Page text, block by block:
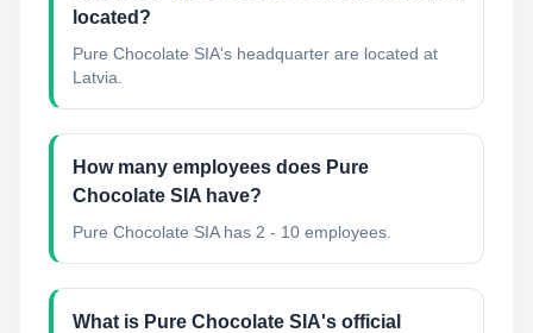
located?
Pure Chocolate SIA's headquarter are located at
Latvia.
How many employees does Pure
Chocolate SIA have?
Pure Chocolate SIA has 2 - 10 employees.
What is Pure Chocolate SIA's official